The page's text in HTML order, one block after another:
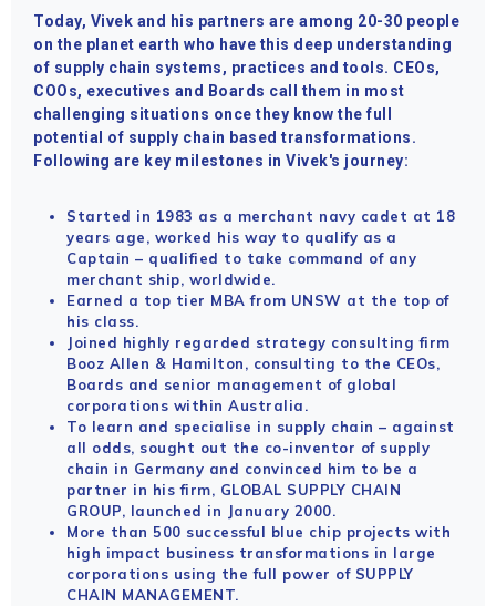
Today, Vivek and his partners are among 20-30 people
on the planet earth who have this deep understanding
of supply chain systems, practices and tools. CEOs,
COOs, executives and Boards call them in most
challenging situations once they know the full
potential of supply chain based transformations.
Following are key milestones in Vivek's journey:
Started in 1983 as a merchant navy cadet at 18
years age, worked his way to qualify as a
Captain – qualified to take command of any
merchant ship, worldwide.
Earned a top tier MBA from UNSW at the top of
his class.
Joined highly regarded strategy consulting firm
Booz Allen & Hamilton, consulting to the CEOs,
Boards and senior management of global
corporations within Australia.
To learn and specialise in supply chain – against
all odds, sought out the co-inventor of supply
chain in Germany and convinced him to be a
partner in his firm, GLOBAL SUPPLY CHAIN
GROUP, launched in January 2000.
More than 500 successful blue chip projects with
high impact business transformations in large
corporations using the full power of SUPPLY
CHAIN MANAGEMENT.